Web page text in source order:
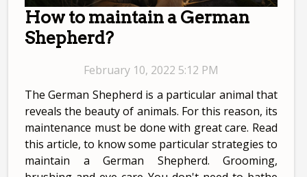
How to maintain a German
Shepherd?
February 10, 2022 5:12 PM
The German Shepherd is a particular animal that
reveals the beauty of animals. For this reason, its
maintenance must be done with great care. Read
this article, to know some particular strategies to
maintain a German Shepherd. Grooming,